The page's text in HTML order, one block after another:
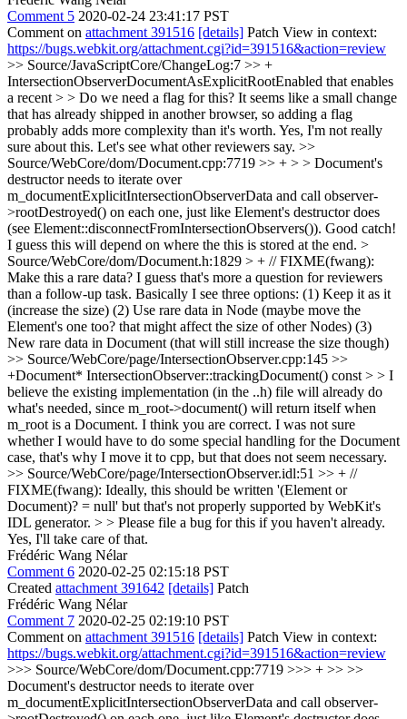
Comment 5 2020-02-24 23:41:17 PST
Comment on attachment 391516 [details] Patch View in context:
https://bugs.webkit.org/attachment.cgi?id=391516&action=review
>> Source/JavaScriptCore/ChangeLog:7 >> +
IntersectionObserverDocumentAsExplicitRootEnabled that enables
a recent > > Do we need a flag for this? It seems like a small change
that has already shipped in another browser, so adding a flag
probably adds more complexity than it's worth. Yes, I'm not really
sure about this. Let's see what other reviewers say. >>
Source/WebCore/dom/Document.cpp:7719 >> + > > Document's
destructor needs to iterate over
m_documentExplicitIntersectionObserverData and call observer-
>rootDestroyed() on each one, just like Element's destructor does
(see Element::disconnectFromIntersectionObservers()). Good catch!
I guess this will depend on where the this is stored at the end. >
Source/WebCore/dom/Document.h:1829 > + // FIXME(fwang):
Make this a rare data? I guess that's more a question for reviewers
than a follow-up task. Basically I see three options: (1) Keep it as it
(increase the size) (2) Use rare data in Node (maybe move the
Element's one too? that might affect the size of other Nodes) (3)
New rare data in Document (that will still increase the size though)
>> Source/WebCore/page/IntersectionObserver.cpp:145 >>
+Document* IntersectionObserver::trackingDocument() const > > I
believe the existing implementation (in the ..h) file will already do
what's needed, since m_root->document() will return itself when
m_root is a Document. I think you are correct. I was not sure
whether I would have to do some special handling for the Document
case, that's why I move it to cpp, but that does not seem necessary.
>> Source/WebCore/page/IntersectionObserver.idl:51 >> + //
FIXME(fwang): Ideally, this should be written '(Element or
Document)? = null' but that's not properly supported by WebKit's
IDL generator. > > Please file a bug for this if you haven't already.
Yes, I'll take care of that.
Frédéric Wang Nélar
Comment 6 2020-02-25 02:15:18 PST
Created attachment 391642 [details] Patch
Frédéric Wang Nélar
Comment 7 2020-02-25 02:19:10 PST
Comment on attachment 391516 [details] Patch View in context:
https://bugs.webkit.org/attachment.cgi?id=391516&action=review
>>> Source/WebCore/dom/Document.cpp:7719 >>> + >> >>
Document's destructor needs to iterate over
m_documentExplicitIntersectionObserverData and call observer-